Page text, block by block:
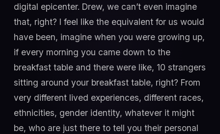
digital epicenter. Drew, we can’t even imagine
that, right? I feel like the equivalent for us would
have been, imagine when you were growing up,
if every morning you came down to the
breakfast table and there were like, 10 strangers
sitting around your breakfast table, right? From
very different lived experiences, different races,
ethnicities, gender identity, whatever it might
be, who are just there to tell you their personal